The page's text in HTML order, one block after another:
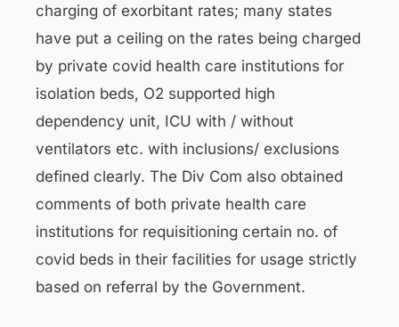
charging of exorbitant rates; many states
have put a ceiling on the rates being charged
by private covid health care institutions for
isolation beds, O2 supported high
dependency unit, ICU with / without
ventilators etc. with inclusions/ exclusions
defined clearly. The Div Com also obtained
comments of both private health care
institutions for requisitioning certain no. of
covid beds in their facilities for usage strictly
based on referral by the Government.